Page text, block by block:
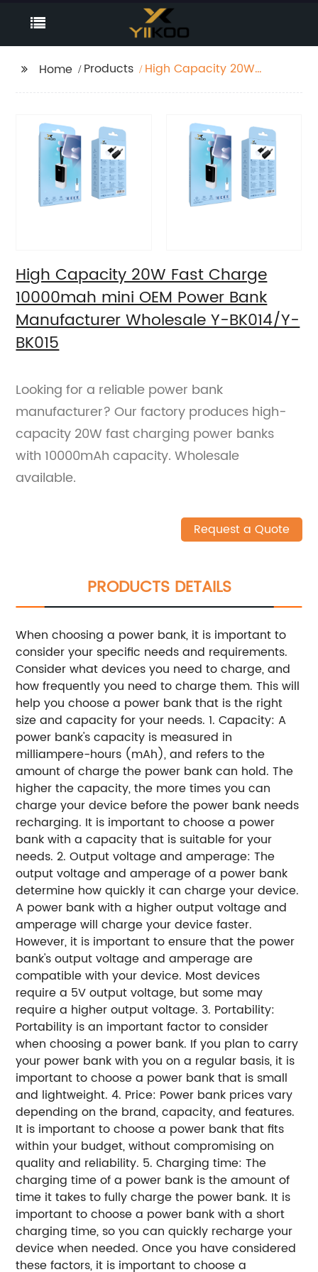
Home Products
High Capacity 20W
Manufacturer
Wholesale Y-BK014/Y-
High Capacity 20W Fast Charge
10000mah mini OEM Power Bank
Manufacturer Wholesale Y-BK014/Y-
BK015
Looking for a reliable power bank
manufacturer? Our factory produces high-
capacity 20W fast charging power banks
with 10000mAh capacity. Wholesale
available.
Request a Quote
PRODUCTS DETAILS
When choosing a power bank, it is important to
consider your specific needs and requirements.
Consider what devices you need to charge, and
how frequently you need to charge them. This will
help you choose a power bank that is the right
size and capacity for your needs. 1. Capacity: A
power bank's capacity is measured in
milliampere-hours (mAh), and refers to the
amount of charge the power bank can hold. The
higher the capacity, the more times you can
charge your device before the power bank needs
recharging. It is important to choose a power
bank with a capacity that is suitable for your
needs. 2. Output voltage and amperage: The
output voltage and amperage of a power bank
determine how quickly it can charge your device.
A power bank with a higher output voltage and
amperage will charge your device faster.
However, it is important to ensure that the power
bank's output voltage and amperage are
compatible with your device. Most devices
require a 5V output voltage, but some may
require a higher output voltage. 3. Portability:
Portability is an important factor to consider
when choosing a power bank. If you plan to carry
your power bank with you on a regular basis, it is
important to choose a power bank that is small
and lightweight. 4. Price: Power bank prices vary
depending on the brand, capacity, and features.
It is important to choose a power bank that fits
within your budget, without compromising on
quality and reliability. 5. Charging time: The
charging time of a power bank is the amount of
time it takes to fully charge the power bank. It is
important to choose a power bank with a short
charging time, so you can quickly recharge your
device when needed. Once you have considered
these factors, it is important to choose a